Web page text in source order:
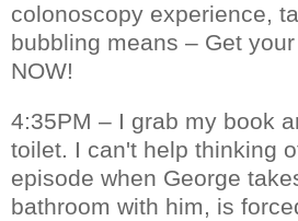
colonoscopy experience,
bubbling means – Get
NOW!
4:35PM – I grab my book
toilet. I can't help thinking
episode when George
bathroom with him, is